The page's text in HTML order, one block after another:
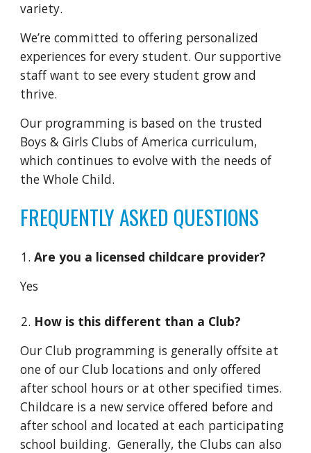
variety.
We’re committed to offering personalized
experiences for every student. Our supportive
staff want to see every student grow and
thrive.
Our programming is based on the trusted
Boys & Girls Clubs of America curriculum,
which continues to evolve with the needs of
the Whole Child.
FREQUENTLY ASKED QUESTIONS
Are you a licensed childcare provider?
Yes
How is this different than a Club?
Our Club programming is generally offsite at
one of our Club locations and only offered
after school hours or at other specified times.
Childcare is a new service offered before and
after school and located at each participating
school building. Generally, the Clubs can also